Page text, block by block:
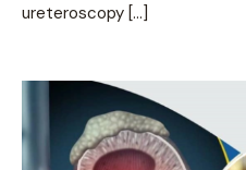
ureteroscopy […]